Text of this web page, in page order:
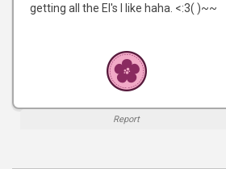
getting all the EI's I like haha. <:3( )~~
Report